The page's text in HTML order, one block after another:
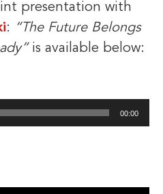
presentation with
: “The Future Belongs
is available below:
00:00